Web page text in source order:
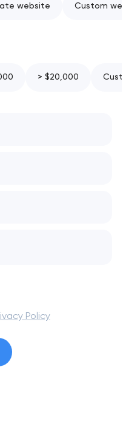
website Custom
> $20,000
Policy